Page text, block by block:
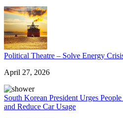
Political Theatre – Solve Energy
April 27, 2026
South Korean President Urges
and Reduce Car Usage